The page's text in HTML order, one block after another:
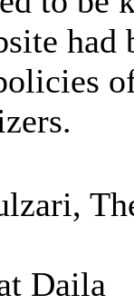
had
Daila